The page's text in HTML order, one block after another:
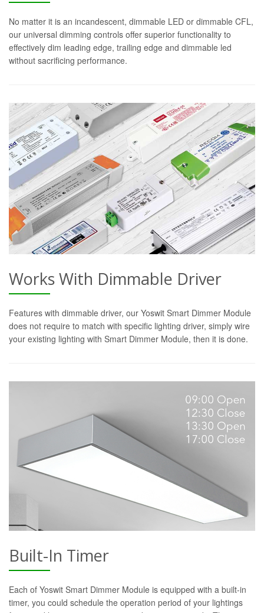
No matter it is an incandescent, dimmable LED or dimmable CFL,
our universal dimming controls offer superior functionality to
effectively dim leading edge, trailing edge and dimmable led
without sacrificing performance.
Works With Dimmable Driver
Features with dimmable driver, our Yoswit Smart Dimmer Module
does not require to match with specific lighting driver, simply wire
your existing lighting with Smart Dimmer Module, then it is done.
Built-In Timer
Each of Yoswit Smart Dimmer Module is equipped with a built-in
timer, you could schedule the operation period of your lightings